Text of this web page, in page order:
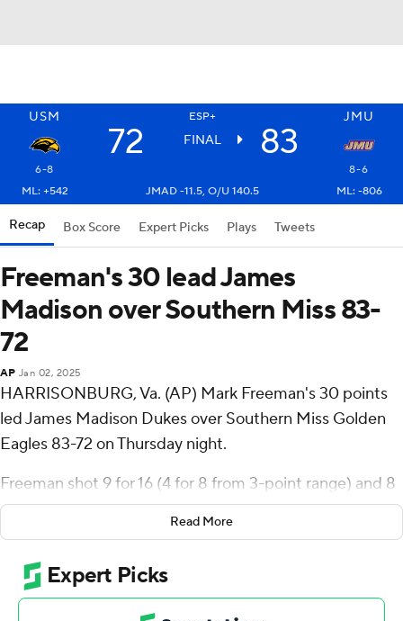
USM ESP+ JMU
72 FINAL 83
6-8
8-6
ML: +542
JMAD -11.5, O/U 140.5 ML: -806
Recap Box Score Expert Picks Plays Tweets
Freeman's 30 lead James
Madison over Southern Miss 83-
72
AP Jan 02, 2025
HARRISONBURG, Va. (AP) Mark Freeman's 30 points
led James Madison Dukes over Southern Miss Golden
Eagles 83-72 on Thursday night.
Freeman shot 9 for 16 (4 for 8 from 3-point range) and 8
of 12 from the free-throw line for the Dukes (8-6, 1-1 Sun
Belt Conference). AJ Smith scored 13 points and added
five rebounds. Eddie Ricks III shot 4 for 6, including 1 for
3 from beyond the arc to finish with 11 points, while
adding seven rebounds.
Read More